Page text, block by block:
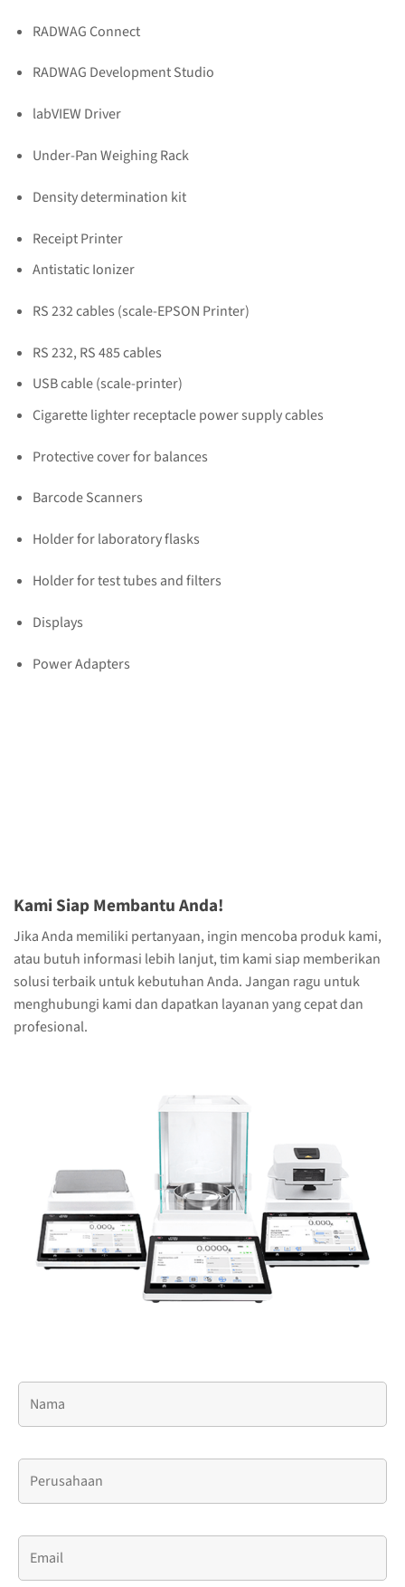
RADWAG Connect
RADWAG Development Studio
labVIEW Driver
Under-Pan Weighing Rack
Density determination kit
Receipt Printer
Antistatic Ionizer
RS 232 cables (scale-EPSON Printer)
RS 232, RS 485 cables
USB cable (scale-printer)
Cigarette lighter receptacle power supply cables
Protective cover for balances
Barcode Scanners
Holder for laboratory flasks
Holder for test tubes and filters
Displays
Power Adapters
Kami Siap Membantu Anda!
Jika Anda memiliki pertanyaan, ingin mencoba produk kami,
atau butuh informasi lebih lanjut, tim kami siap memberikan
solusi terbaik untuk kebutuhan Anda. Jangan ragu untuk
menghubungi kami dan dapatkan layanan yang cepat dan
profesional.